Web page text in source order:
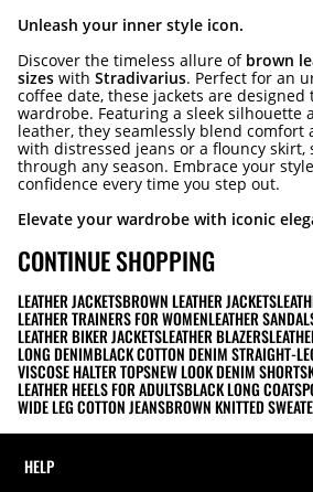
Unleash your inner style icon.
Discover the timeless allure of brown
sizes with Stradivarius. Perfect for an
coffee date, these jackets are designed
wardrobe. Featuring a sleek silhouette
leather, they seamlessly blend comfort
with distressed jeans or a flouncy skirt,
through any season. Embrace your
confidence every time you step out.
Elevate your wardrobe with iconic
CONTINUE SHOPPING
LEATHER JACKETSBROWN LEATHER JACKETS
LEATHER TRAINERS FOR WOMENLEATHER
LEATHER BIKER JACKETSLEATHER BLAZERS
LONG DENIMBLACK COTTON DENIM STRAIGHT-
VISCOSE HALTER TOPSNEW LOOK DENIM SHORTS
LEATHER HEELS FOR ADULTSBLACK LONG COATS
WIDE LEG COTTON JEANSBROWN KNITTED
HELP